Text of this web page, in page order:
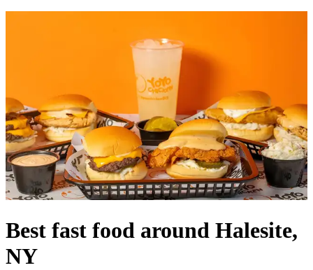
Best fast food around Halesite,
NY